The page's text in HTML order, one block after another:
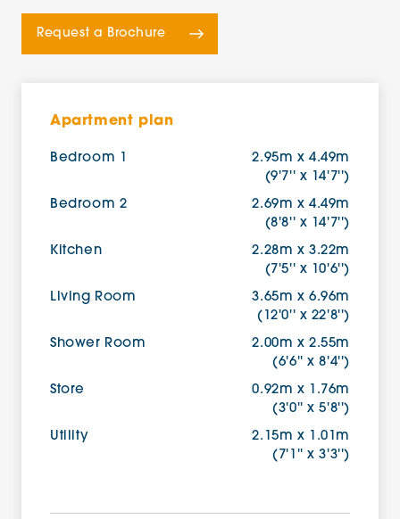
Request a Brochure
Apartment plan
Bedroom 1
2.95m x 4.49m
(9'7'' x 14'7'')
Bedroom 2
2.69m x 4.49m
(8'8'' x 14'7'')
Kitchen
2.28m x 3.22m
(7'5'' x 10'6'')
Living Room
3.65m x 6.96m
(12'0'' x 22'8'')
Shower Room
2.00m x 2.55m
(6'6'' x 8'4'')
Store
0.92m x 1.76m
(3'0'' x 5'8'')
Utility
2.15m x 1.01m
(7'1'' x 3'3'')